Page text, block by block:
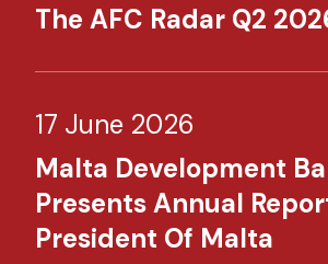
The AFC Radar Q2
17 June 2026
Malta Development
Presents Annual
President Of Malta